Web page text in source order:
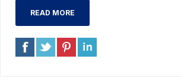
READ MORE